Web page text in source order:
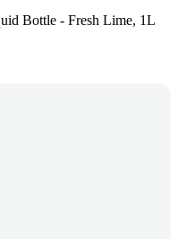
Bottle - Fresh Lime, 1L